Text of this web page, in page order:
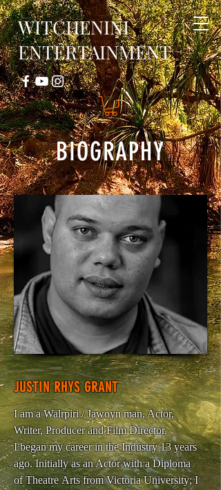
WITCHENINI
ENTERTAINMENT
BIOGRAPHY
JUSTIN RHYS GRANT
I am a Walrpiri / Jawoyn man, Actor,
Writer, Producer and Film Director.
I began my career in the Industry 13 years
ago. Initially as an Actor with a Diploma
of Theatre Arts from Victoria University; I